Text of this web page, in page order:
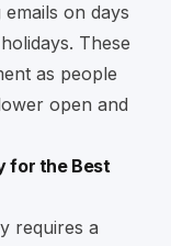
emails on days
These
as people
open and
for the Best
requires a